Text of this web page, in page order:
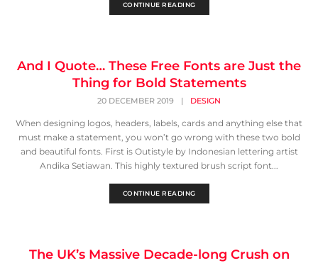
CONTINUE READING
And I Quote… These Free Fonts are Just the
Thing for Bold Statements
20 DECEMBER 2019 | DESIGN
When designing logos, headers, labels, cards and anything else that
must make a statement, you won’t go wrong with these two bold
and beautiful fonts. First is Outistyle by Indonesian lettering artist
Andika Setiawan. This highly textured brush script font...
CONTINUE READING
The UK’s Massive Decade-long Crush on